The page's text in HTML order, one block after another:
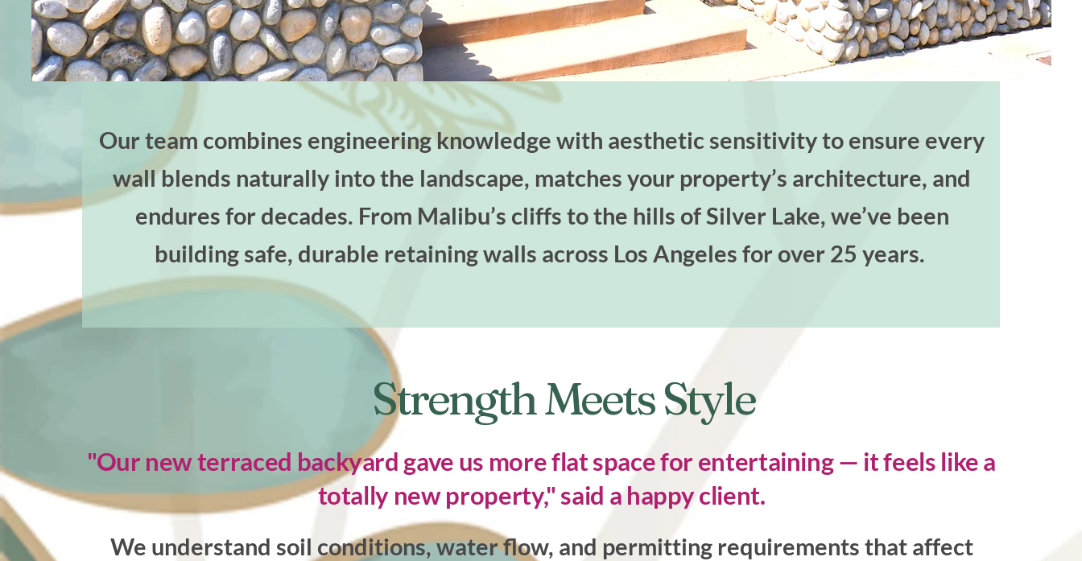
Our team combines engineering knowledge with aesthetic sensitivity to ensure every
wall blends naturally into the landscape, matches your property’s architecture, and
endures for decades. From Malibu’s cliffs to the hills of Silver Lake, we’ve been
building safe, durable retaining walls across Los Angeles for over 25 years.
Strength Meets Style
"Our new terraced backyard gave us more flat space for entertaining — it feels like a
totally new property," said a happy client.
We understand soil conditions, water flow, and permitting requirements that affect